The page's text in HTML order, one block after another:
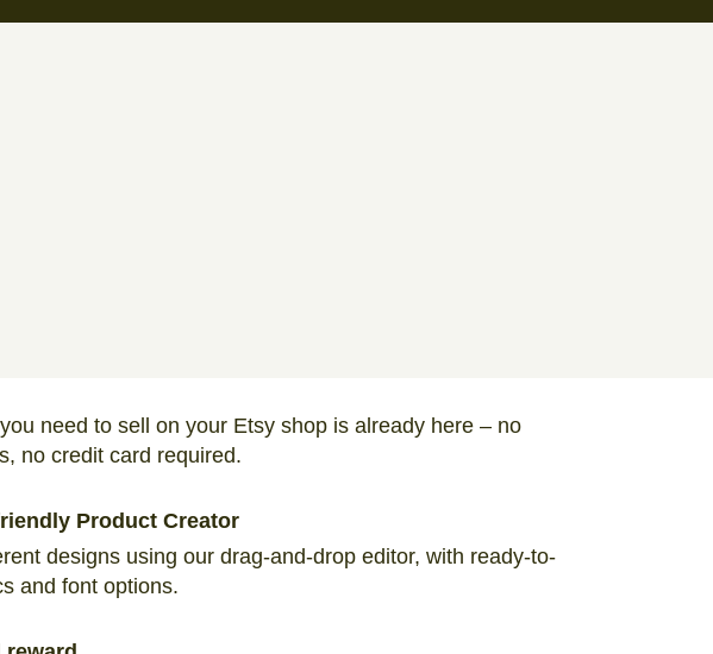
need to sell on your Etsy shop is already here – no
no credit card required.
Product Creator
designs using our drag-and-drop editor, with ready-to-
and font options.